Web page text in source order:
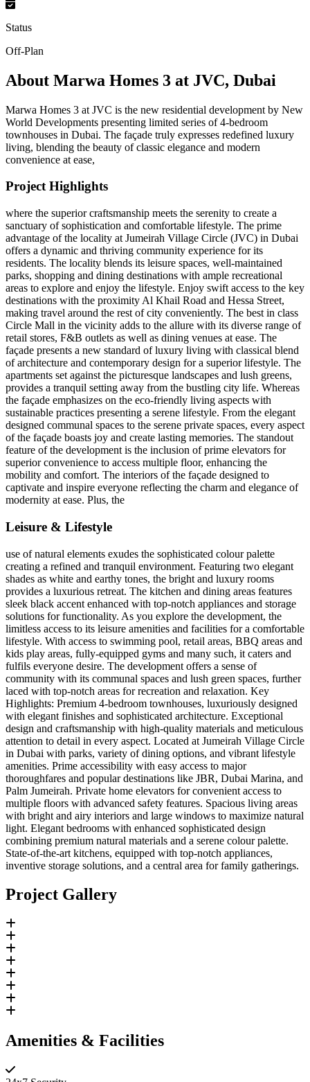
Status
Off-Plan
About Marwa Homes 3 at JVC, Dubai
Marwa Homes 3 at JVC is the new residential development by New
World Developments presenting limited series of 4-bedroom
townhouses in Dubai. The façade truly expresses redefined luxury
living, blending the beauty of classic elegance and modern
convenience at ease,
Project Highlights
where the superior craftsmanship meets the serenity to create a
sanctuary of sophistication and comfortable lifestyle. The prime
advantage of the locality at Jumeirah Village Circle (JVC) in Dubai
offers a dynamic and thriving community experience for its
residents. The locality blends its leisure spaces, well-maintained
parks, shopping and dining destinations with ample recreational
areas to explore and enjoy the lifestyle. Enjoy swift access to the key
destinations with the proximity Al Khail Road and Hessa Street,
making travel around the rest of city conveniently. The best in class
Circle Mall in the vicinity adds to the allure with its diverse range of
retail stores, F&B outlets as well as dining venues at ease. The
façade presents a new standard of luxury living with classical blend
of architecture and contemporary design for a superior lifestyle. The
apartments set against the picturesque landscapes and lush greens,
provides a tranquil setting away from the bustling city life. Whereas
the façade emphasizes on the eco-friendly living aspects with
sustainable practices presenting a serene lifestyle. From the elegant
designed communal spaces to the serene private spaces, every aspect
of the façade boasts joy and create lasting memories. The standout
feature of the development is the inclusion of prime elevators for
superior convenience to access multiple floor, enhancing the
mobility and comfort. The interiors of the façade designed to
captivate and inspire everyone reflecting the charm and elegance of
modernity at ease. Plus, the
Leisure & Lifestyle
use of natural elements exudes the sophisticated colour palette
creating a refined and tranquil environment. Featuring two elegant
shades as white and earthy tones, the bright and luxury rooms
provides a luxurious retreat. The kitchen and dining areas features
sleek black accent enhanced with top-notch appliances and storage
solutions for functionality. As you explore the development, the
limitless access to its leisure amenities and facilities for a comfortable
lifestyle. With access to swimming pool, retail areas, BBQ areas and
kids play areas, fully-equipped gyms and many such, it caters and
fulfils everyone desire. The development offers a sense of
community with its communal spaces and lush green spaces, further
laced with top-notch areas for recreation and relaxation. Key
Highlights: Premium 4-bedroom townhouses, luxuriously designed
with elegant finishes and sophisticated architecture. Exceptional
design and craftsmanship with high-quality materials and meticulous
attention to detail in every aspect. Located at Jumeirah Village Circle
in Dubai with parks, variety of dining options, and vibrant lifestyle
amenities. Prime accessibility with easy access to major
thoroughfares and popular destinations like JBR, Dubai Marina, and
Palm Jumeirah. Private home elevators for convenient access to
multiple floors with advanced safety features. Spacious living areas
with bright and airy interiors and large windows to maximize natural
light. Elegant bedrooms with enhanced sophisticated design
combining premium natural materials and a serene colour palette.
State-of-the-art kitchens, equipped with top-notch appliances,
inventive storage solutions, and a central area for family gatherings.
Project Gallery
Amenities & Facilities